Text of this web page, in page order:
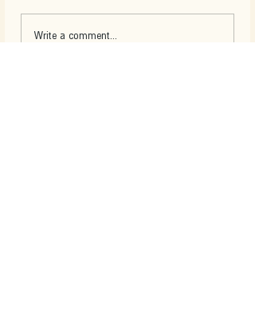
Write a comment...